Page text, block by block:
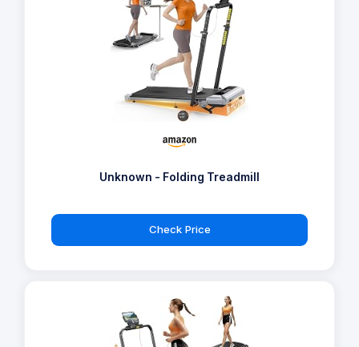
Unknown - Folding Treadmill
Check Price